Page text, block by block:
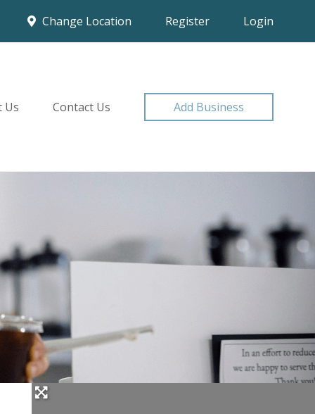
Change Location Register Login
Us Contact Us Add Business